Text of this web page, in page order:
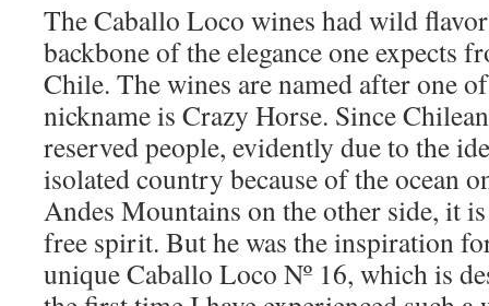
The Caballo Loco wines had wild
backbone of the elegance one expects
Chile. The wines are named after one
nickname is Crazy Horse. Since
reserved people, evidently due to the
isolated country because of the ocean
Andes Mountains on the other side, it
free spirit. But he was the inspiration
unique Caballo Loco Nº 16, which is